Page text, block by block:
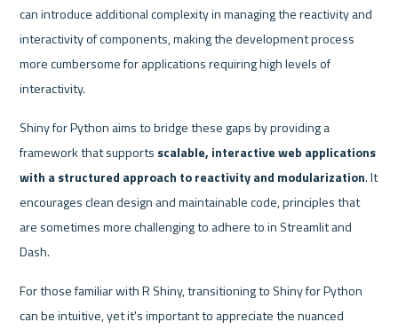
can introduce additional complexity in managing the reactivity and
interactivity of components, making the development process
more cumbersome for applications requiring high levels of
interactivity.
Shiny for Python aims to bridge these gaps by providing a
framework that supports scalable, interactive web applications
with a structured approach to reactivity and modularization. It
encourages clean design and maintainable code, principles that
are sometimes more challenging to adhere to in Streamlit and
Dash.
For those familiar with R Shiny, transitioning to Shiny for Python
can be intuitive, yet it's important to appreciate the nuanced